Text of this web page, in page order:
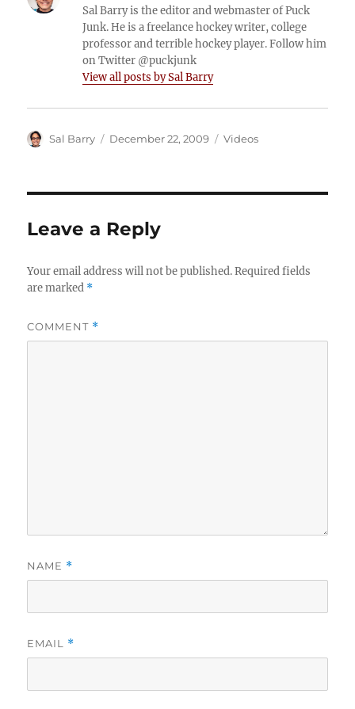
Sal Barry is the editor and webmaster of Puck
Junk. He is a freelance hockey writer, college
professor and terrible hockey player. Follow him
on Twitter @puckjunk
View all posts by Sal Barry
Author
Sal Barry
Posted
December 22, 2009 Categories
Videos
Leave a Reply
Your email address will not be published. Required fields
are marked *
COMMENT *
NAME *
EMAIL *